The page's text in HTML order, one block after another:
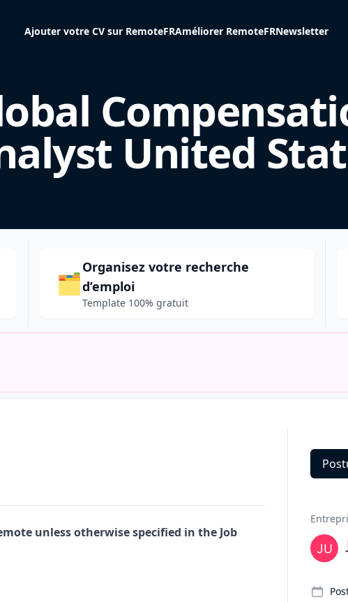
Ajouter votre CV sur RemoteFRAméliorer RemoteFRNewsletter
United
🗂️
Organisez votre recherche
d’emploi
Template 100% gratuit
unless otherwise specified in the Job